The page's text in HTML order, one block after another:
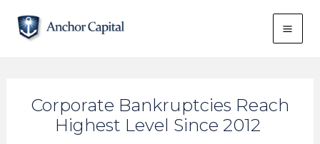
Corporate Bankruptcies Reach
Highest Level Since 2012